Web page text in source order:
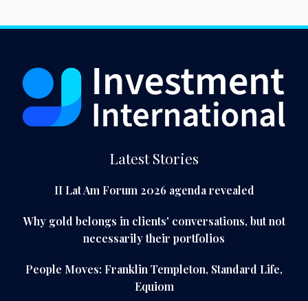
Latest Stories
II Lat Am Forum 2026 agenda revealed
Why gold belongs in clients' conversations, but not
necessarily their portfolios
People Moves: Franklin Templeton, Standard Life,
Equiom